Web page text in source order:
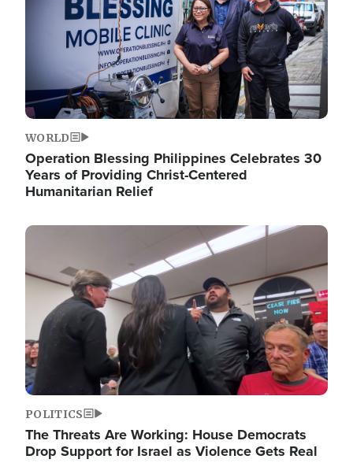
WORLD
Operation Blessing Philippines Celebrates 30
Years of Providing Christ-Centered
Humanitarian Relief
Image
POLITICS
The Threats Are Working: House Democrats
Drop Support for Israel as Violence Gets Real